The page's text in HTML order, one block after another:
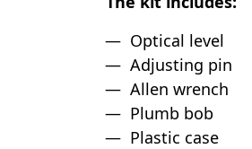
Optical level
Adjusting pin
Allen wrench
Plumb bob
Plastic case